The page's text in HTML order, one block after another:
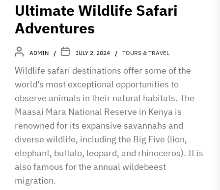
Ultimate Wildlife Safari
Adventures
ADMIN JULY 2, 2024 TOURS & TRAVEL
Wildlife safari destinations offer some of the
world’s most exceptional opportunities to
observe animals in their natural habitats. The
Maasai Mara National Reserve in Kenya is
renowned for its expansive savannahs and
diverse wildlife, including the Big Five (lion,
elephant, buffalo, leopard, and rhinoceros). It is
also famous for the annual wildebeest
migration.